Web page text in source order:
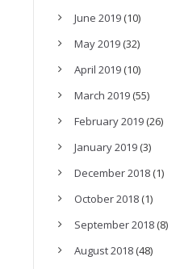
June 2019(10)
May 2019(32)
April 2019(10)
March 2019(55)
February 2019(26)
January 2019(3)
December 2018(1)
October 2018(1)
September 2018(8)
August 2018(48)